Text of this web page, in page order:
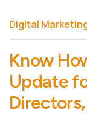
Digital
Know
Update